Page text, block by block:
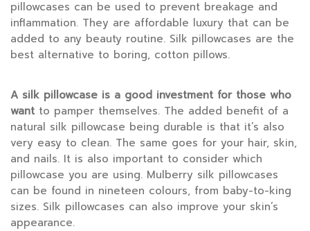
pillowcases can be used to prevent breakage and
inflammation. They are affordable luxury that can be
added to any beauty routine. Silk pillowcases are the
best alternative to boring, cotton pillows.
A silk pillowcase is a good investment for those who
want to pamper themselves. The added benefit of a
natural silk pillowcase being durable is that it’s also
very easy to clean. The same goes for your hair, skin,
and nails. It is also important to consider which
pillowcase you are using. Mulberry silk pillowcases
can be found in nineteen colours, from baby-to-king
sizes. Silk pillowcases can also improve your skin’s
appearance.